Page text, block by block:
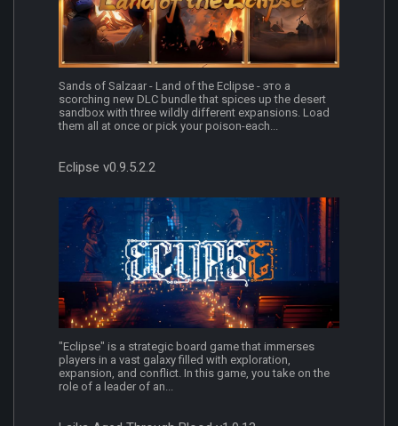
Sands of Salzaar - Land of the Eclipse - это a
scorching new DLC bundle that spices up the desert
sandbox with three wildly different expansions. Load
them all at once or pick your poison-each...
Eclipse v0.9.5.2.2
"Eclipse" is a strategic board game that immerses
players in a vast galaxy filled with exploration,
expansion, and conflict. In this game, you take on the
role of a leader of an...